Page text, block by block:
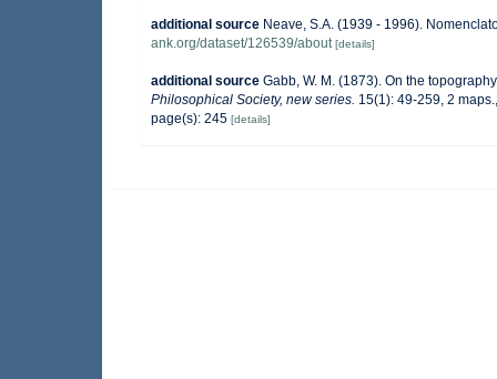
additional source Neave, S.A. (1939 - 1996).
ank.org/dataset/126539/about [details]
additional source Gabb, W. M. (1873). On the
Philosophical Society, new series. 15(1): 49-259, 2 maps.
page(s): 245 [details]